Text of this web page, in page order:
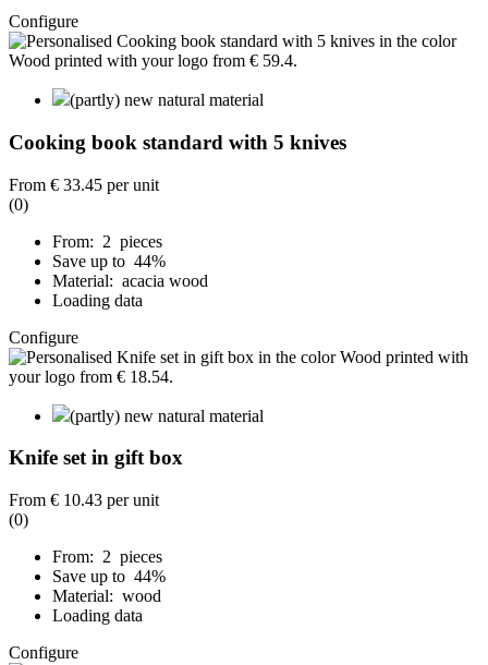
Configure
(partly) new natural material
Cooking book standard with 5 knives
From € 33.45 per unit
(0)
From: 2 pieces
Save up to 44%
Material: acacia wood
Loading data
Configure
(partly) new natural material
Knife set in gift box
From € 10.43 per unit
(0)
From: 2 pieces
Save up to 44%
Material: wood
Loading data
Configure